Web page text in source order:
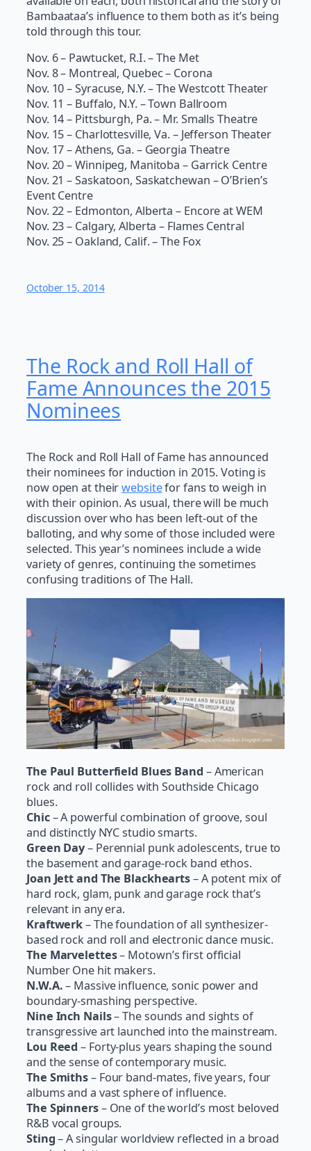
Bambaataa’s influence to them both as it’s being
told through this tour.
Nov. 6 – Pawtucket, R.I. – The Met
Nov. 8 – Montreal, Quebec – Corona
Nov. 10 – Syracuse, N.Y. – The Westcott Theater
Nov. 11 – Buffalo, N.Y. – Town Ballroom
Nov. 14 – Pittsburgh, Pa. – Mr. Smalls Theatre
Nov. 15 – Charlottesville, Va. – Jefferson Theater
Nov. 17 – Athens, Ga. – Georgia Theatre
Nov. 20 – Winnipeg, Manitoba – Garrick Centre
Nov. 21 – Saskatoon, Saskatchewan – O’Brien’s
Event Centre
Nov. 22 – Edmonton, Alberta – Encore at WEM
Nov. 23 – Calgary, Alberta – Flames Central
Nov. 25 – Oakland, Calif. – The Fox
October 15, 2014
The Rock and Roll Hall of
Fame Announces the 2015
Nominees
The Rock and Roll Hall of Fame has announced
their nominees for induction in 2015. Voting is
now open at theirwebsitefor fans to weigh in
with their opinion. As usual, there will be much
discussion over who has been left-out of the
balloting, and why some of those included were
selected. This year’s nominees include a wide
variety of genres, continuing the sometimes
confusing traditions of The Hall.
The Paul Butterfield Blues Band – American
rock and roll collides with Southside Chicago
blues.
Chic– A powerful combination of groove, soul
and distinctly NYC studio smarts.
Green Day– Perennial punk adolescents, true to
the basement and garage-rock band ethos.
Joan Jett and The Blackhearts– A potent mix of
hard rock, glam, punk and garage rock that’s
relevant in any era.
Kraftwerk– The foundation of all synthesizer-
based rock and roll and electronic dance music.
The Marvelettes– Motown’s first official
Number One hit makers.
N.W.A.– Massive influence, sonic power and
boundary-smashing perspective.
Nine Inch Nails– The sounds and sights of
transgressive art launched into the mainstream.
Lou Reed – Forty-plus years shaping the sound
and the sense of contemporary music.
The Smiths– Four band-mates, five years, four
albums and a vast sphere of influence.
The Spinners– One of the world’s most beloved
R&B vocal groups.
Sting– A singular worldview reflected in a broad